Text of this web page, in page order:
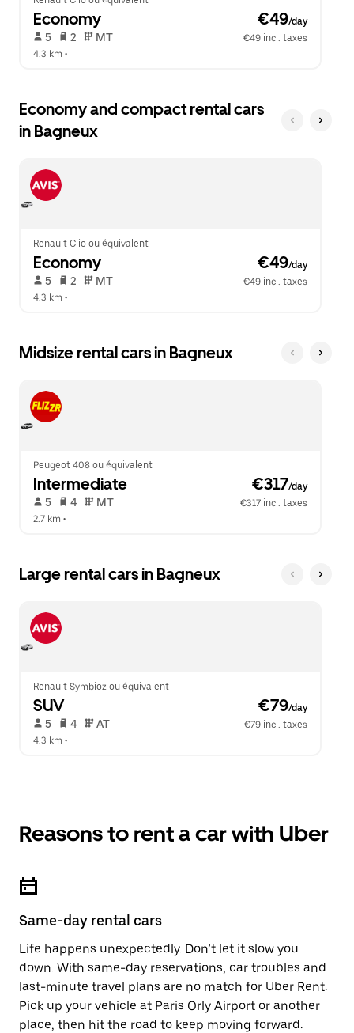
Economy €49/day
5 2 MT
€49 incl. taxes
4.3 km •
Economy and compact rental cars
in Bagneux
Renault Clio ou équivalent
Economy €49/day
5 2 MT
€49 incl. taxes
4.3 km •
Midsize rental cars in Bagneux
Peugeot 408 ou équivalent
Intermediate €317/day
5 4 MT
€317 incl. taxes
2.7 km •
Large rental cars in Bagneux
Renault Symbioz ou équivalent
SUV €79/day
5 4 AT
€79 incl. taxes
4.3 km •
Reasons to rent a car with Uber
Same-day rental cars
Life happens unexpectedly. Don’t let it slow you
down. With same-day reservations, car troubles and
last-minute travel plans are no match for Uber Rent.
Pick up your vehicle at Paris Orly Airport or another
place, then hit the road to keep moving forward.